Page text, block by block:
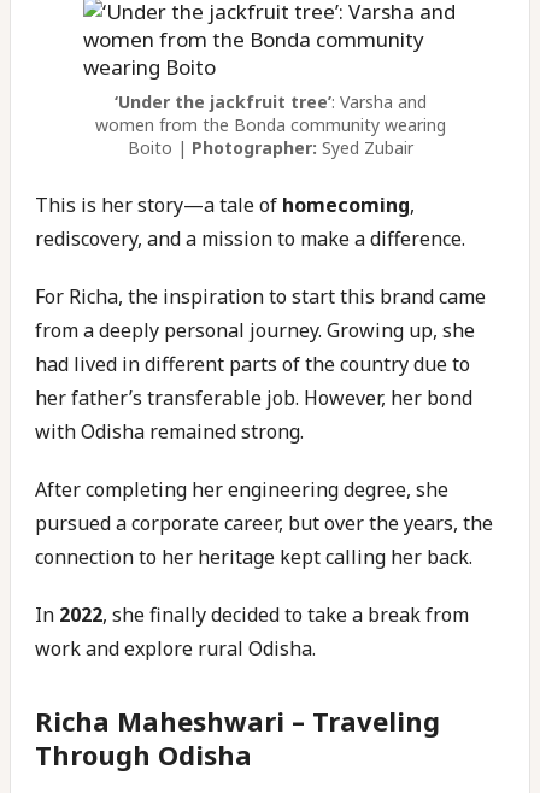
‘Under the jackfruit tree’: Varsha and
women from the Bonda community wearing
Boito | Photographer: Syed Zubair
This is her story—a tale of homecoming,
rediscovery, and a mission to make a difference.
For Richa, the inspiration to start this brand came
from a deeply personal journey. Growing up, she
had lived in different parts of the country due to
her father’s transferable job. However, her bond
with Odisha remained strong.
After completing her engineering degree, she
pursued a corporate career, but over the years, the
connection to her heritage kept calling her back.
In 2022, she finally decided to take a break from
work and explore rural Odisha.
Richa Maheshwari – Traveling
Through Odisha